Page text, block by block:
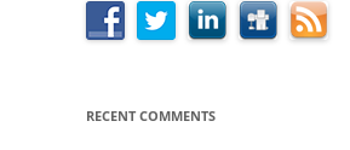
RECENT COMMENTS